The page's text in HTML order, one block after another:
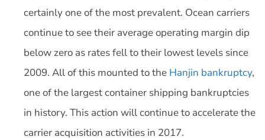
certainly one of the most prevalent. Ocean carriers
continue to see their average operating margin dip
below zero as rates fell to their lowest levels since
2009. All of this mounted to the Hanjin bankruptcy,
one of the largest container shipping bankruptcies
in history. This action will continue to accelerate the
carrier acquisition activities in 2017.